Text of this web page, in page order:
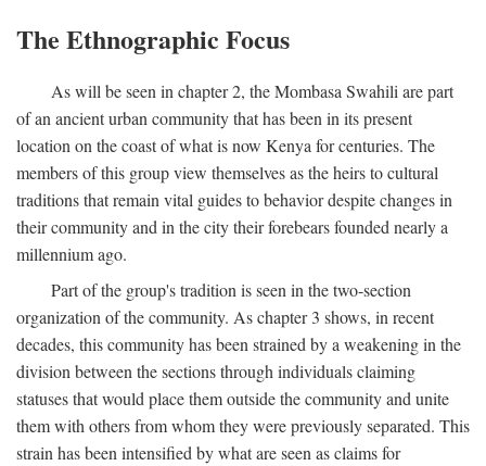
The Ethnographic Focus
As will be seen in chapter 2, the Mombasa Swahili are part
of an ancient urban community that has been in its present
location on the coast of what is now Kenya for centuries. The
members of this group view themselves as the heirs to cultural
traditions that remain vital guides to behavior despite changes in
their community and in the city their forebears founded nearly a
millennium ago.
Part of the group's tradition is seen in the two-section
organization of the community. As chapter 3 shows, in recent
decades, this community has been strained by a weakening in the
division between the sections through individuals claiming
statuses that would place them outside the community and unite
them with others from whom they were previously separated. This
strain has been intensified by what are seen as claims for